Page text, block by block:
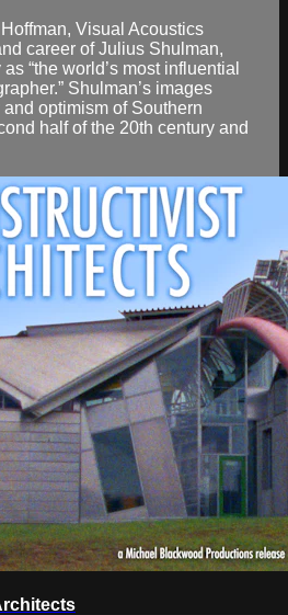
Visual Acoustics
career of Julius Shulman,
“the world’s most influential
Shulman’s images
optimism of Southern
half of the 20th century and